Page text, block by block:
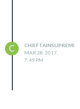
C
CHIEFTAINSUPREME
MAR 28, 2017,
7:49 PM